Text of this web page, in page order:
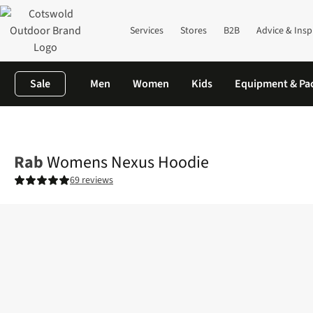
Services Stores B2B Advice &
Sale Men Women Kids Equipment &
RabWomens Nexus Hoodie
69 reviews